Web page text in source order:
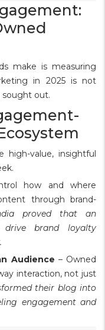
make is measuring
in 2025 is not
out.
high-value, insightful
how and where
through brand-
proved that an
drive brand loyalty
Audience – Owned
interaction, not just
their blog into
engagement and